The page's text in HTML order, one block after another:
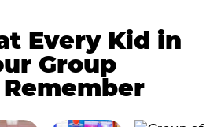
Every Kid in
Group